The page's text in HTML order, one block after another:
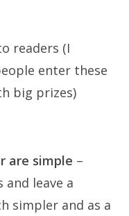
readers (I
enter these
big prizes)
are simple –
leave a
simpler and as a